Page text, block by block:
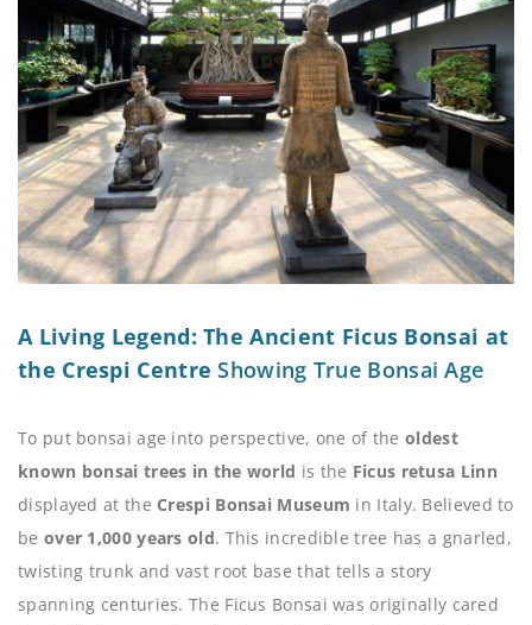
A Living Legend: The Ancient Ficus Bonsai at
the Crespi Centre Showing True Bonsai Age
To put bonsai age into perspective, one of theoldest
known bonsai trees in the world is the Ficus retusa Linn
displayed at the Crespi Bonsai Museum in Italy. Believed to
be over 1,000 years old. This incredible tree has a gnarled,
twisting trunk and vast root base that tells a story
spanning centuries. The Ficus Bonsai was originally cared